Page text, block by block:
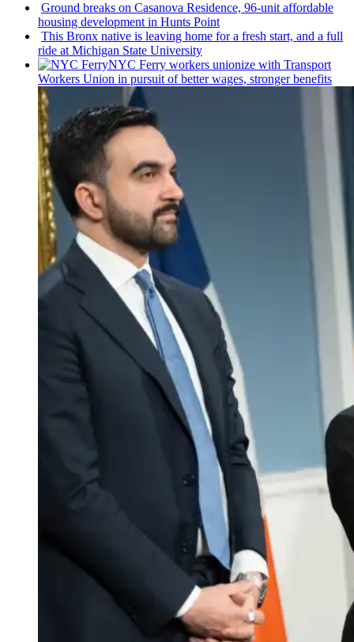
Ground breaks on Casanova Residence, 96-unit affordable
housing development in Hunts Point
This Bronx native is leaving home for a fresh start, and a full
ride at Michigan State University
NYC Ferry workers unionize with Transport
Workers Union in pursuit of better wages, stronger benefits